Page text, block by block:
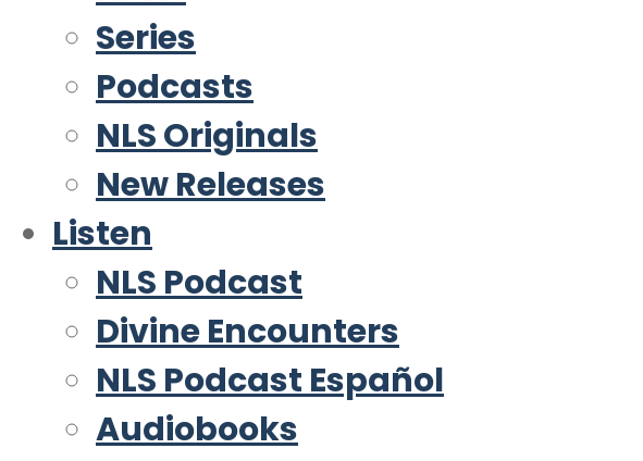
Series
Podcasts
NLS Originals
New Releases
Listen
NLS Podcast
Divine Encounters
NLS Podcast Español
Audiobooks